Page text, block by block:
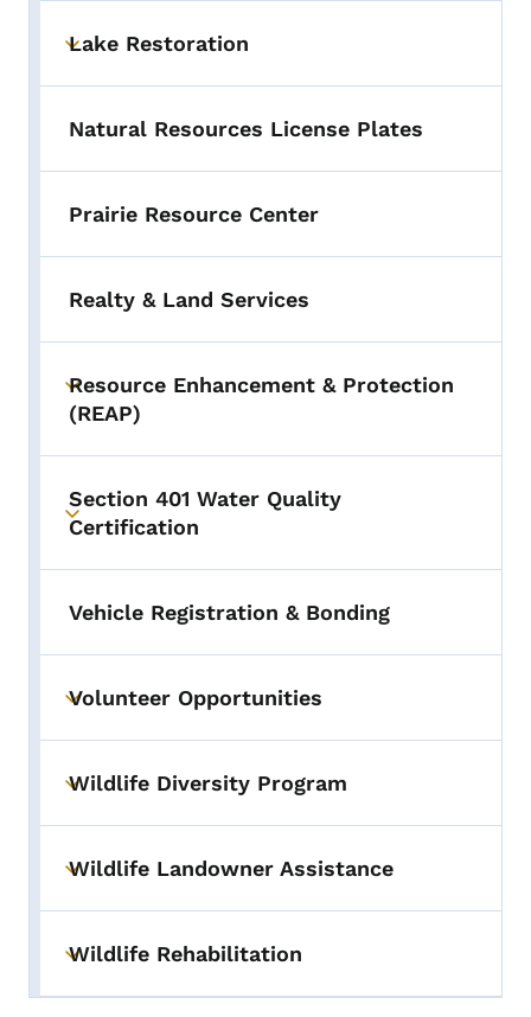
Toggle submenu
Lake Restoration
Natural Resources License Plates
Prairie Resource Center
Realty & Land Services
Toggle submenu
Resource Enhancement & Protection
(REAP)
Toggle submenu
Section 401 Water Quality
Certification
Vehicle Registration & Bonding
Toggle submenu
Volunteer Opportunities
Toggle submenu
Wildlife Diversity Program
Toggle submenu
Wildlife Landowner Assistance
Toggle submenu
Wildlife Rehabilitation